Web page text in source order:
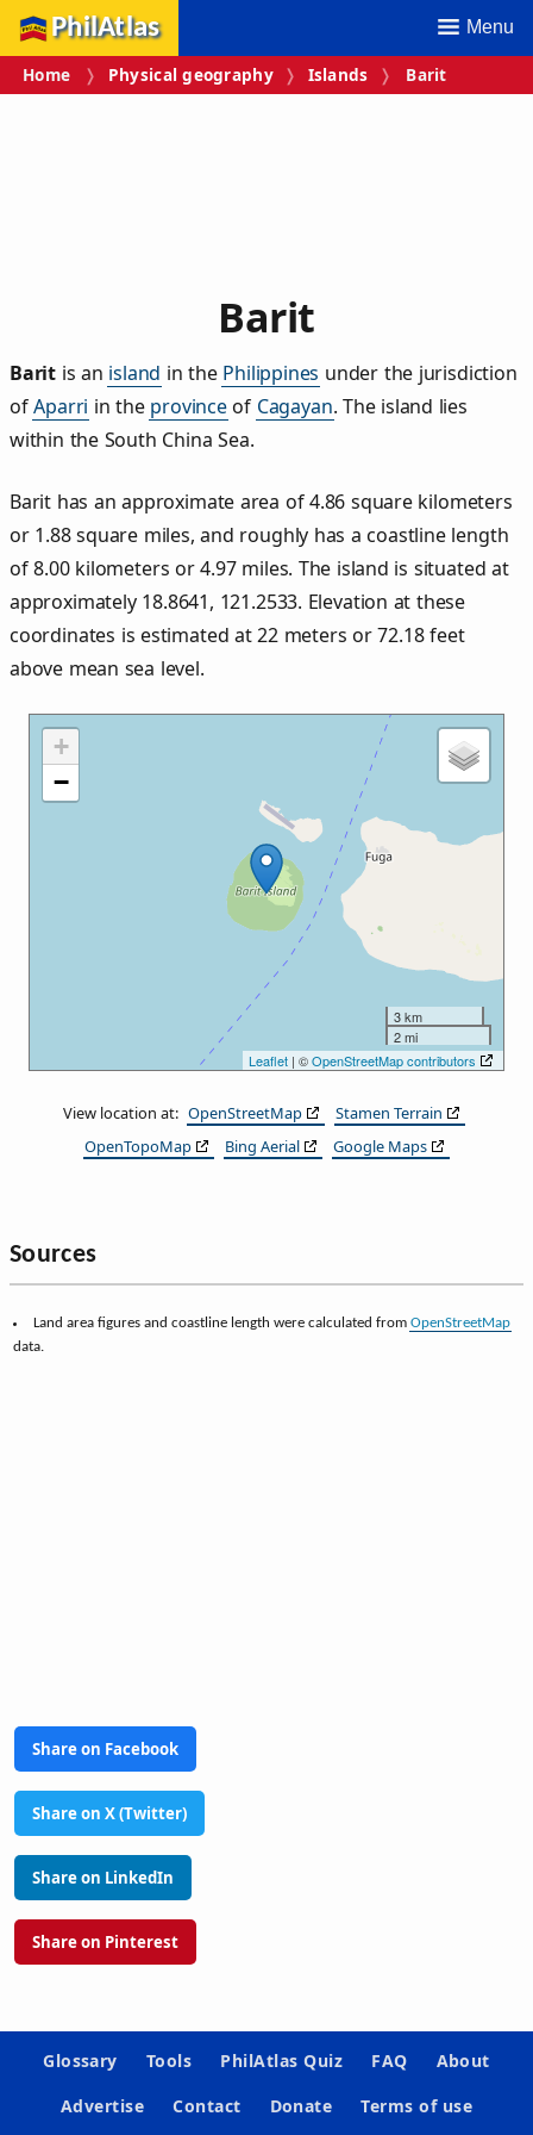
PhilAtlas Menu
Home Physical geography Islands Barit
Barit
Barit is an island in the Philippines under the jurisdiction
ofAparri in the provinceof Cagayan. The island lies
within the South China Sea.
Barit has an approximate area of4.86 square kilometers
or 1.88square miles, and roughly has a coastline length
of8.00kilometers or4.97miles. The island is situated at
approximately 18.8641, 121.2533. Elevation at these
coordinates is estimated at22meters or72.18feet
above mean sea level.
+
−
3 km
2 mi
Leaflet | ©OpenStreetMap contributors
View location at: OpenStreetMap
Stamen Terrain
OpenTopoMap
Bing Aerial Google Maps
Sources
Land area figures and coastline length were calculated from OpenStreetMap
data.
Share on Facebook
Share on X (Twitter)
Share on LinkedIn
Share on Pinterest
Glossary Tools PhilAtlas Quiz FAQ
About
Advertise
Contact Donate Terms of use